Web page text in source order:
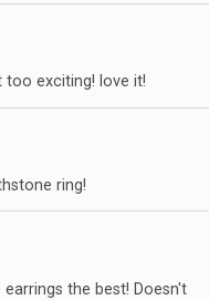
exciting! love it!
ring!
earrings the best! Doesn't